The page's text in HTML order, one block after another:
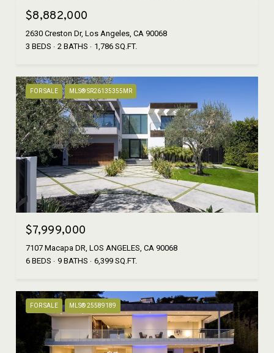
$8,882,000
2630 Creston Dr, Los Angeles, CA 90068
3 BEDS
2 BATHS 1,786 SQ.FT.
FOR SALE MLS® SR26135355MR
$7,999,000
7107 Macapa DR, LOS ANGELES, CA 90068
6 BEDS
9 BATHS 6,399 SQ.FT.
FOR SALE MLS® 25589189